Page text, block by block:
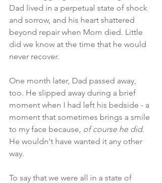
Dad lived in a perpetual state of shock
and sorrow, and his heart shattered
beyond repair when Mom died. Little
did we know at the time that he would
never recover.
One month later, Dad passed away,
too. He slipped away during a brief
moment when I had left his bedside - a
moment that sometimes brings a smile
to my face because, of course he did.
He wouldn't have wanted it any other
way.
To say that we were all in a state of